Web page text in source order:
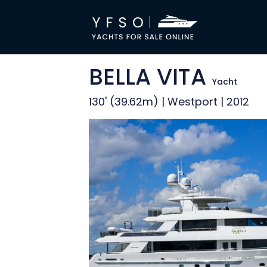
BELLA VITAYacht
130' (39.62m) | Westport | 2012